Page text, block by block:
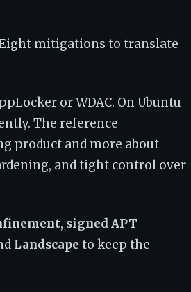
mitigations to translate
or WDAC. On Ubuntu
The reference
product and more about
and tight control over
, signed APT
Landscape to keep the